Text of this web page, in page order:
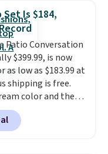
covers four
in one
a jump starter for
a built-in air
for low tires, a
to charge your
devices, and a
emergencies after
glovebox
who wants
Set Is $184,
Patio Conversation
$399.99, is now
as low as $183.99 at
shipping is free.
color and the
available at this
the lowest price
year.